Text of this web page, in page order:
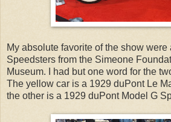
My absolute favorite of the show
Speedsters from the Simeone
Museum. I had but one word for the
The yellow car is a 1929 duPont Le
the other is a 1929 duPont Model G